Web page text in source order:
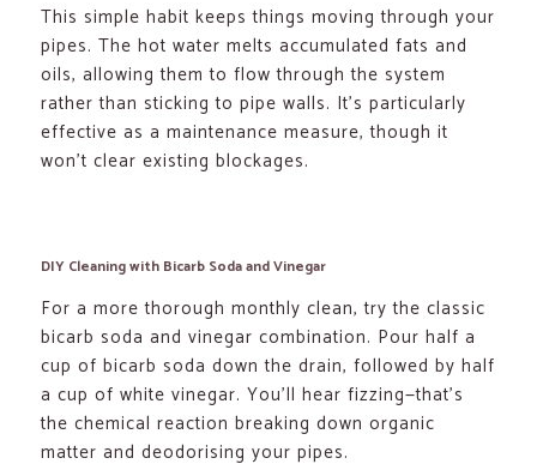
This simple habit keeps things moving through your
pipes. The hot water melts accumulated fats and
oils, allowing them to flow through the system
rather than sticking to pipe walls. It’s particularly
effective as a maintenance measure, though it
won’t clear existing blockages.
DIY Cleaning with Bicarb Soda and Vinegar
For a more thorough monthly clean, try the classic
bicarb soda and vinegar combination. Pour half a
cup of bicarb soda down the drain, followed by half
a cup of white vinegar. You’ll hear fizzing—that’s
the chemical reaction breaking down organic
matter and deodorising your pipes.